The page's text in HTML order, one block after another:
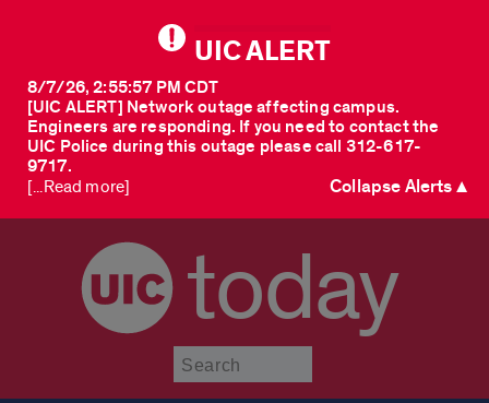
UIC ALERT
[UIC ALERT] Network outage affecting campus.
Engineers are responding. If you need to contact the
UIC Police during this outage please call 312-617-
9717.
8/7/26, 2:55:57 PM CDT
[...Read more] Collapse Alerts ▲
today